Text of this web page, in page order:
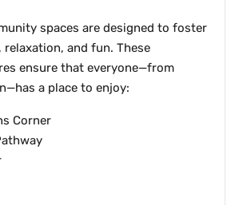
spaces are designed to foster
and fun. These
ensure that everyone—from
a place to enjoy:
Corner